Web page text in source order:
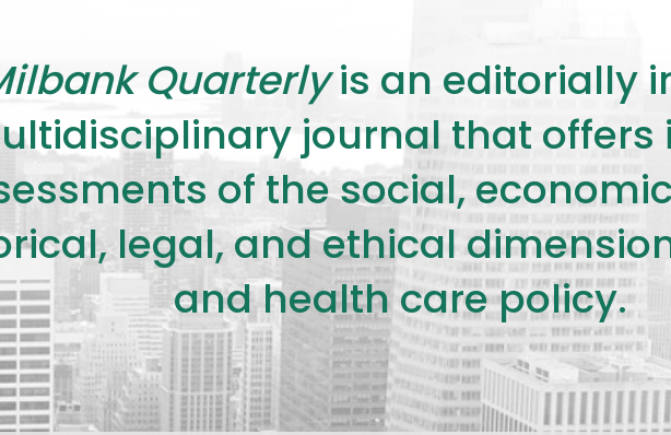
Quarterlyis an editorially
journal that
of the social,
legal, and ethical
and health care policy.